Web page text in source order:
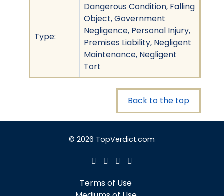
Type:
Dangerous Condition, Falling
Object, Government
Negligence, Personal Injury,
Premises Liability, Negligent
Maintenance, Negligent
Tort
Back to the top
© 2026 TopVerdict.com
Terms of Use